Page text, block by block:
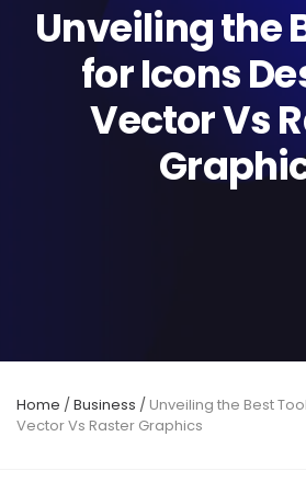
Unveiling the
for Icons
Vector Vs
Home /Business / Unveiling the Best
Vector Vs Raster Graphics